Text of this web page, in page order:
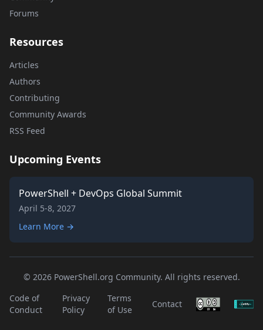
Forums
Resources
Articles
Authors
Contributing
Community Awards
RSS Feed
Upcoming Events
PowerShell + DevOps Global Summit
April 5-8, 2027
Learn More →
© 2026 PowerShell.org Community. All rights reserved.
Code of
Conduct
Privacy
Policy
Terms
of Use
Contact